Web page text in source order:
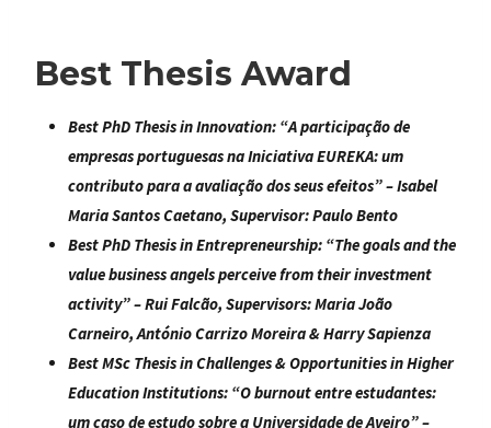
Best Thesis Award
Best PhD Thesis in Innovation: “A participação de
empresas portuguesas na Iniciativa EUREKA: um
contributo para a avaliação dos seus efeitos” –Isabel
Maria Santos Caetano, Supervisor: Paulo Bento
Best PhD Thesis in Entrepreneurship: “The goals and the
value business angels perceive from their investment
activity” – Rui Falcão, Supervisors: Maria João
Carneiro, António Carrizo Moreira & Harry Sapienza
Best MSc Thesis in Challenges & Opportunities in Higher
Education Institutions: “O burnout entre estudantes:
um caso de estudo sobre a Universidade de Aveiro” –